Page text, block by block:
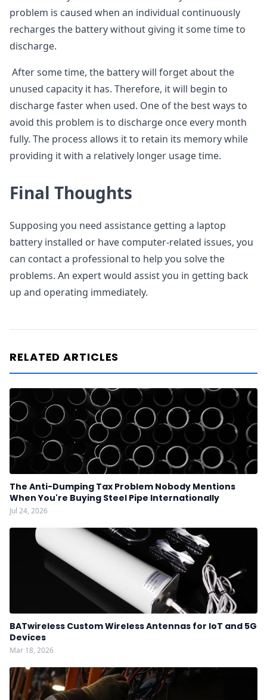
problem is caused when an individual continuously
recharges the battery without giving it some time to
discharge.
After some time, the battery will forget about the
unused capacity it has. Therefore, it will begin to
discharge faster when used. One of the best ways to
avoid this problem is to discharge once every month
fully. The process allows it to retain its memory while
providing it with a relatively longer usage time.
Final Thoughts
Supposing you need assistance getting a laptop
battery installed or have computer-related issues, you
can contact a professional to help you solve the
problems. An expert would assist you in getting back
up and operating immediately.
RELATED ARTICLES
The Anti-Dumping Tax Problem Nobody Mentions
When You're Buying Steel Pipe Internationally
Jul 24, 2026
BATwireless Custom Wireless Antennas for IoT and 5G
Devices
Mar 18, 2026